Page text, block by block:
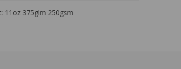
11oz 375glm 250gsm